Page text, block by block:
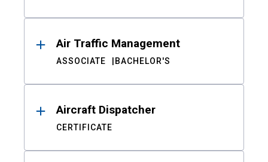
Air Traffic Management
ASSOCIATE BACHELOR'S
Aircraft Dispatcher
CERTIFICATE